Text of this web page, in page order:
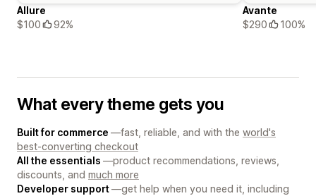
Allure
$100
92%
Avante
$290
100%
What every theme gets you
Built for commerce —fast, reliable, and with the world's
best-converting checkout
All the essentials —product recommendations, reviews,
discounts, and much more
Developer support—get help when you need it, including